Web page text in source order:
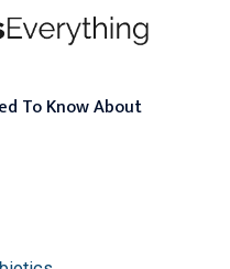
To Know About